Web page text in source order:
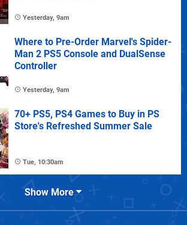
Yesterday, 9am
Where to Pre-Order Marvel's Spider-
Man 2 PS5 Console and DualSense
Controller
Yesterday, 9am
70+ PS5, PS4 Games to Buy in PS
Store's Refreshed Summer Sale
Tue, 10:30am
Show More